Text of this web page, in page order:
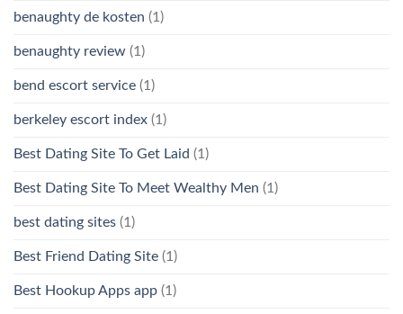
benaughty de kosten (1)
benaughty review (1)
bend escort service (1)
berkeley escort index (1)
Best Dating Site To Get Laid (1)
Best Dating Site To Meet Wealthy Men (1)
best dating sites (1)
Best Friend Dating Site (1)
Best Hookup Apps app (1)